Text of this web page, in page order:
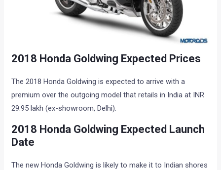
2018 Honda Goldwing Expected Prices
The 2018 Honda Goldwing is expected to arrive with a
premium over the outgoing model that retails in India at INR
29.95 lakh (ex-showroom, Delhi).
2018 Honda Goldwing Expected Launch
Date
The new Honda Goldwing is likely to make it to Indian shores